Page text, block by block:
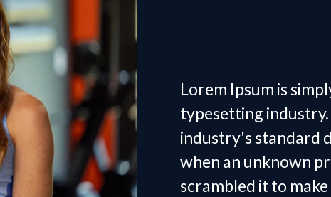
Lorem Ipsum is
typesetting industry.
industry's standard
when an unknown
scrambled it to